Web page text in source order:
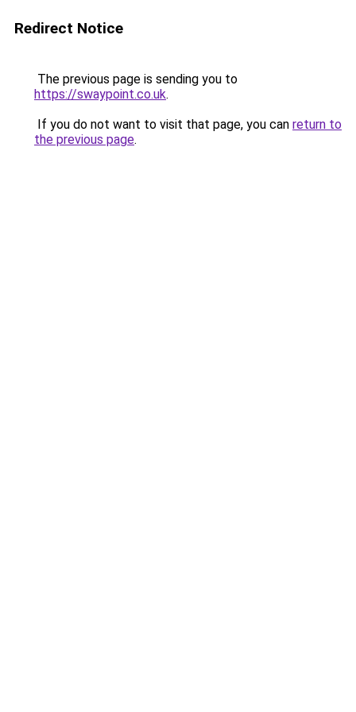
Redirect Notice
The previous page is sending you to
https://swaypoint.co.uk.
If you do not want to visit that page, you can return to
the previous page.